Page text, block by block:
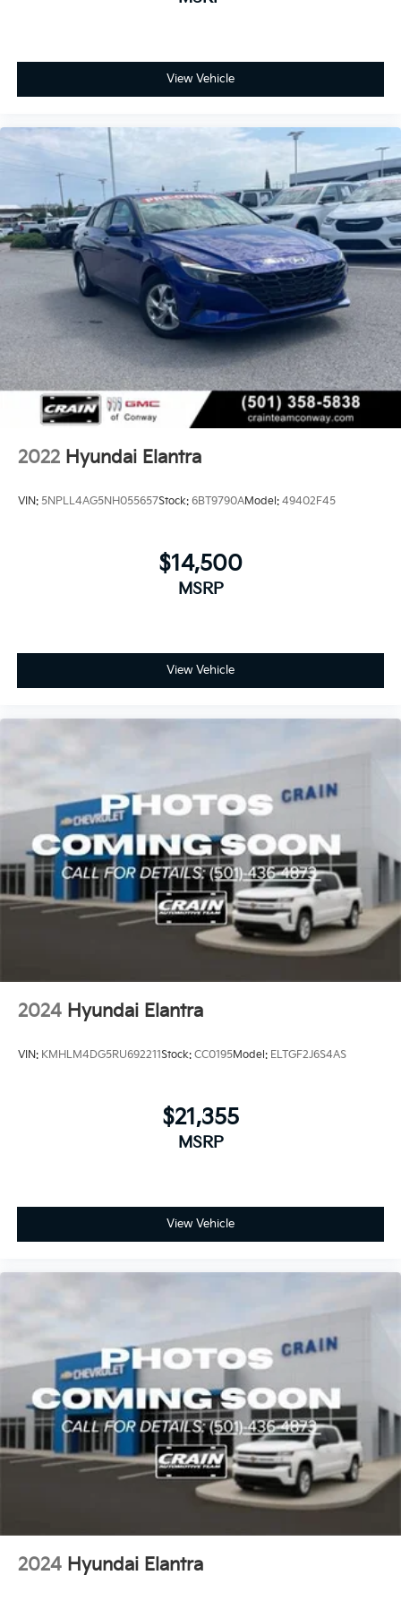
View Vehicle
2022 Hyundai Elantra
VIN: 5NPLL4AG5NH055657Stock: 6BT9790AModel: 49402F45
$14,500
MSRP
View Vehicle
2024 Hyundai Elantra
VIN: KMHLM4DG5RU692211Stock: CC0195Model: ELTGF2J6S4AS
$21,355
MSRP
View Vehicle
2024 Hyundai Elantra